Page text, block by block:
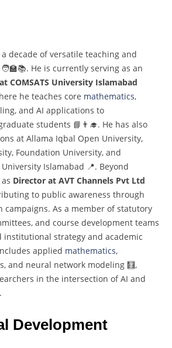
decade of versatile teaching and
He is currently serving as an
COMSATS University Islamabad
he teaches core mathematics,
and AI applications to
students 📘👨‍🎓. He has also
at Allama Iqbal Open University,
Foundation University, and
Islamabad 📍. Beyond
Director at AVT Channels Pvt Ltd
to public awareness through
campaigns. As a member of statutory
and course development teams
strategy and academic
applied mathematics,
and neural network modeling 🧮,
in the intersection of AI and
Development